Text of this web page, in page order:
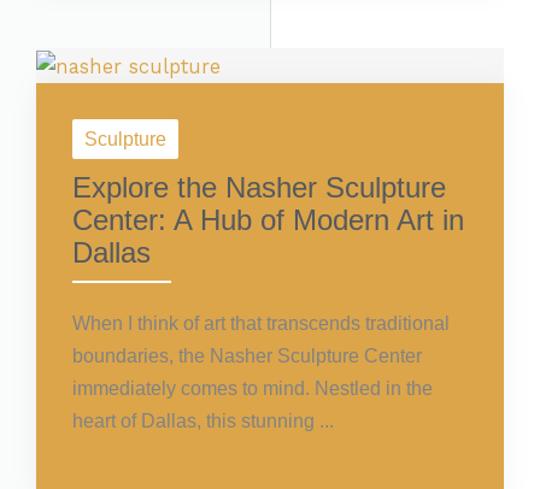
Sculpture
Explore the Nasher Sculpture
Center: A Hub of Modern Art in
Dallas
When I think of art that transcends traditional
boundaries, the Nasher Sculpture Center
immediately comes to mind. Nestled in the
heart of Dallas, this stunning ...